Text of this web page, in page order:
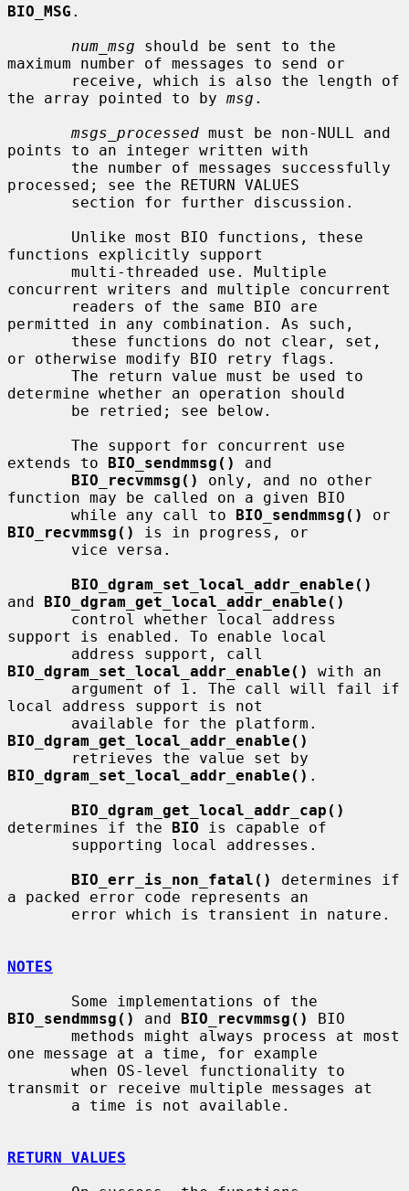
BIO_MSG .
num_msg should be sent to the
maximum number of messages to send or
the array pointed to by msg .
msgs_processed must be non-NULL and
points to an integer written with
processed; see the RETURN VALUES
functions explicitly support
concurrent writers and multiple concurrent
permitted in any combination. As such,
or otherwise modify BIO retry flags.
determine whether an operation should
extends to BIO_sendmmsg()
and
BIO_recvmmsg()
only, and no other
function may be called on a given BIO
       while any call to
BIO_sendmmsg()
BIO_recvmmsg()
is in progress, or
BIO_dgram_set_local_addr_enable()
and BIO_dgram_get_local_addr_enable()
support is enabled. To enable local
BIO_dgram_set_local_addr_enable()
with an
local address support is not
BIO_dgram_get_local_addr_enable()
BIO_dgram_set_local_addr_enable() .
BIO_dgram_get_local_addr_cap()
determines if the BIO is capable of
BIO_err_is_non_fatal()
determines if
a packed error code represents an
NOTES
BIO_sendmmsg()
and BIO_recvmmsg()
BIO
one message at a time, for example
transmit or receive multiple messages at
RETURN VALUES